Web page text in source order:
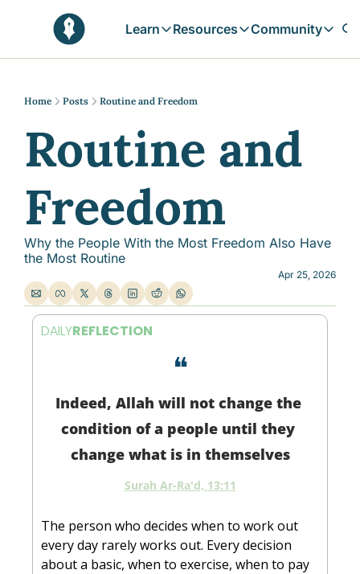
Learn
Learn
Daily prophetic wisdom & all
In-depth articles & longer reads
Browse by Tags
Resources
Resources
Community
Home Posts Routine and Freedom
Routine and
Freedom
Why the People With the Most Freedom Also Have
the Most Routine
Apr 25, 2026
DAILYREFLECTION
❝
Indeed, Allah will not change the
condition of a people until they
change what is in themselves
Surah Ar-Ra'd, 13:11
The person who decides when to work out
every day rarely works out. Every decision
about a basic, when to exercise, when to pay